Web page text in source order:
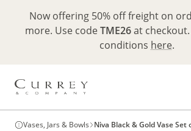
Now offering 50% off freight on
more. Use codeTME26at
conditions here.
Vases, Jars & Bowls Niva Black & Gold Vase Set